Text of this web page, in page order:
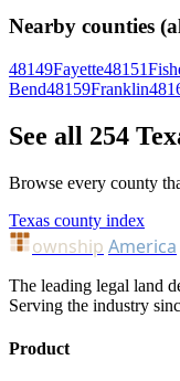
Nearby counties
48149Fayette48151
Bend48159Franklin
See all 254
Browse every county
Texas county index
ownship America
The leading legal land
Serving the industry
Product